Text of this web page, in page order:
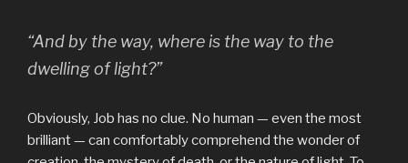
“And by the way, where is the way to the
dwelling of light?”
Obviously, Job has no clue. No human — even the most
brilliant — can comfortably comprehend the wonder of